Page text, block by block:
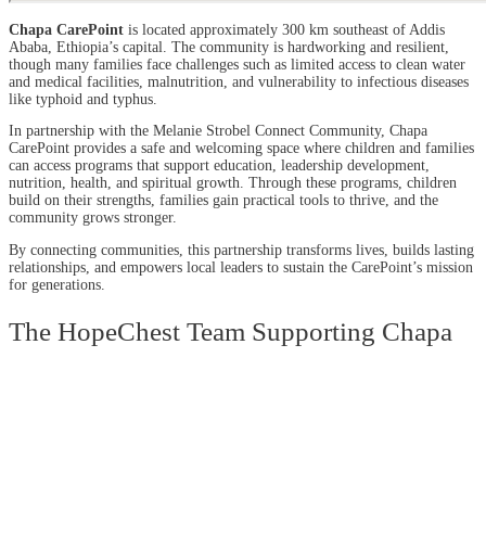
Chapa CarePoint is located approximately 300 km southeast of Addis
Ababa, Ethiopia’s capital. The community is hardworking and resilient,
though many families face challenges such as limited access to clean water
and medical facilities, malnutrition, and vulnerability to infectious diseases
like typhoid and typhus.
In partnership with the Melanie Strobel Connect Community, Chapa
CarePoint provides a safe and welcoming space where children and families
can access programs that support education, leadership development,
nutrition, health, and spiritual growth. Through these programs, children
build on their strengths, families gain practical tools to thrive, and the
community grows stronger.
By connecting communities, this partnership transforms lives, builds lasting
relationships, and empowers local leaders to sustain the CarePoint’s mission
for generations.
The HopeChest Team Supporting Chapa